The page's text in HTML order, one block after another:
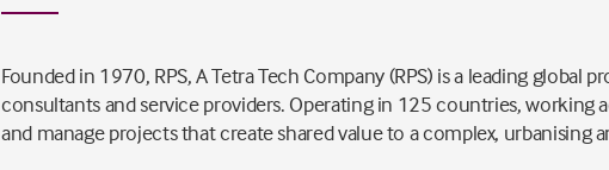
Founded in 1970, RPS, A Tetra Tech Company (RPS) is a leading global
consultants and service providers. Operating in 125 countries, working
and manage projects that create shared value to a complex, urbanising